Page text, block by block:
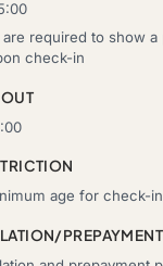
are required to show
check-in
age for check-in
PREPAYMENT